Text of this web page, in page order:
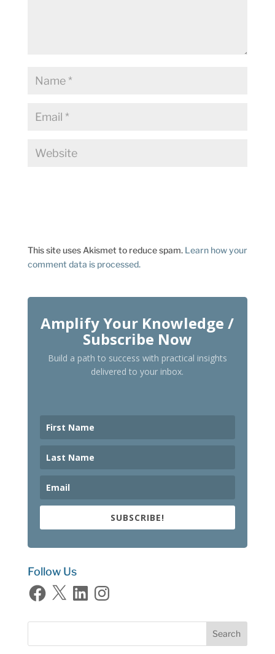
This site uses Akismet to reduce spam. Learn how your
comment data is processed.
Amplify Your Knowledge /
Subscribe Now
Build a path to success with practical insights
delivered to your inbox.
SUBSCRIBE!
Follow Us
Facebook
X LinkedInInstagram